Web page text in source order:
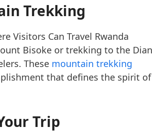
Trekking
Visitors Can Travel Rwanda
Bisoke or trekking to the Dian
These mountain trekking
that defines the spirit of
Trip